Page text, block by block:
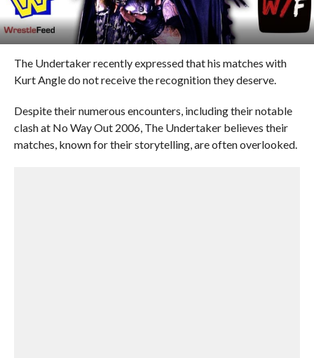
The Undertaker recently expressed that his matches with
Kurt Angle do not receive the recognition they deserve.
Despite their numerous encounters, including their notable
clash at No Way Out 2006, The Undertaker believes their
matches, known for their storytelling, are often overlooked.